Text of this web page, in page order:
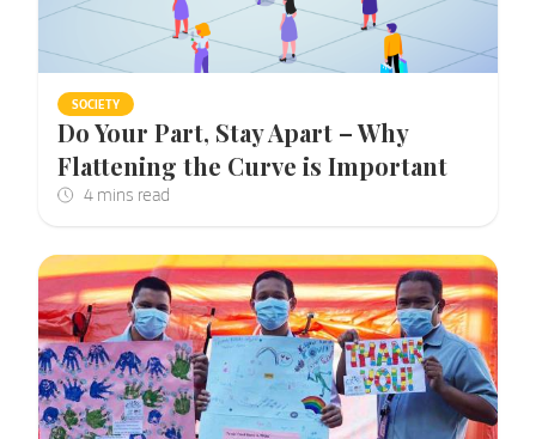
SOCIETY
Do Your Part, Stay Apart – Why
Flattening the Curve is Important